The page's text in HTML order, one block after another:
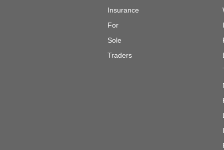
Insurance
For
Sole
Traders